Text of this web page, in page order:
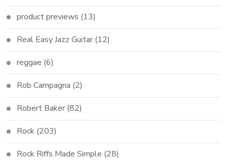
product previews (13)
Real Easy Jazz Guitar (12)
reggae (6)
Rob Campagna (2)
Robert Baker (82)
Rock (203)
Rock Riffs Made Simple (28)